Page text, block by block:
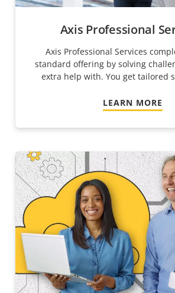
Axis Professional
Axis Professional Services
standard offering by solving
extra help with. You get tailored
LEARN MORE